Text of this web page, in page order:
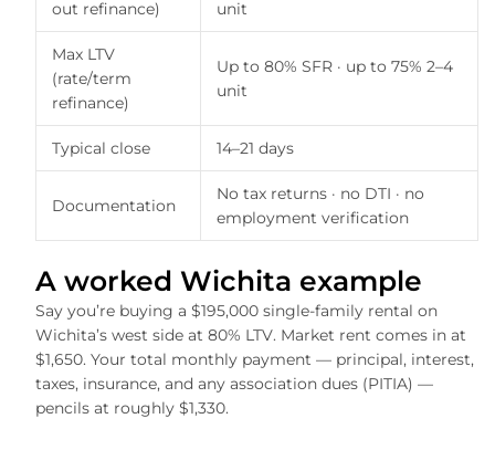
out refinance)
unit
Max LTV
(rate/term
refinance)
Up to 80% SFR · up to 75% 2–4
unit
Typical close 14–21 days
Documentation
No tax returns · no DTI · no
employment verification
A worked Wichita example
Say you’re buying a $195,000 single-family rental on
Wichita’s west side at 80% LTV. Market rent comes in at
$1,650. Your total monthly payment — principal, interest,
taxes, insurance, and any association dues (PITIA) —
pencils at roughly $1,330.